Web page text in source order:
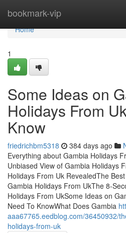
bookmark-vip
Home
Home
1
Some Ideas on
Holidays From
Know
friedrichbm5318 384 days ago
Everything about Gambia Holidays
Unbiased View of Gambia Holidays
Holidays From Uk RevealedThe
Gambia Holidays From UkThe 8-
Holidays From UkSome Ideas on
Need To KnowWhat Does Gambia
aaa67765.eedblog.com/36450932/
holidays-from-uk